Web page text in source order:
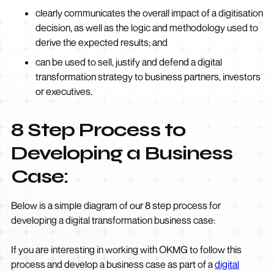
clearly communicates the overall impact of a digitisation
decision, as well as the logic and methodology used to
derive the expected results; and
can be used to sell, justify and defend a digital
transformation strategy to business partners, investors
or executives.
8 Step Process to
Developing a Business
Case:
Below is a simple diagram of our 8 step process for
developing a digital transformation business case:
If you are interesting in working with OKMG to follow this
process and develop a business case as part of adigital